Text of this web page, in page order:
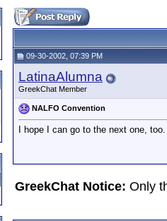
09-30-2002, 07:39 PM
LatinaAlumna
GreekChat Member
NALFO Convention
I hope I can go to the next one, too.
GreekChat Notice: Only